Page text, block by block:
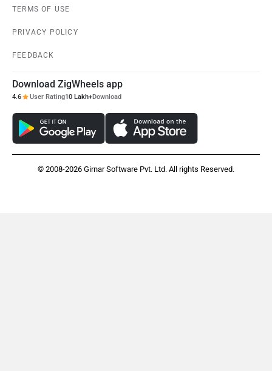
TERMS OF USE
PRIVACY POLICY
FEEDBACK
Download ZigWheels app
4.6 User Rating10 Lakh+Download
© 2008-2026 Girnar Software Pvt. Ltd. All rights Reserved.